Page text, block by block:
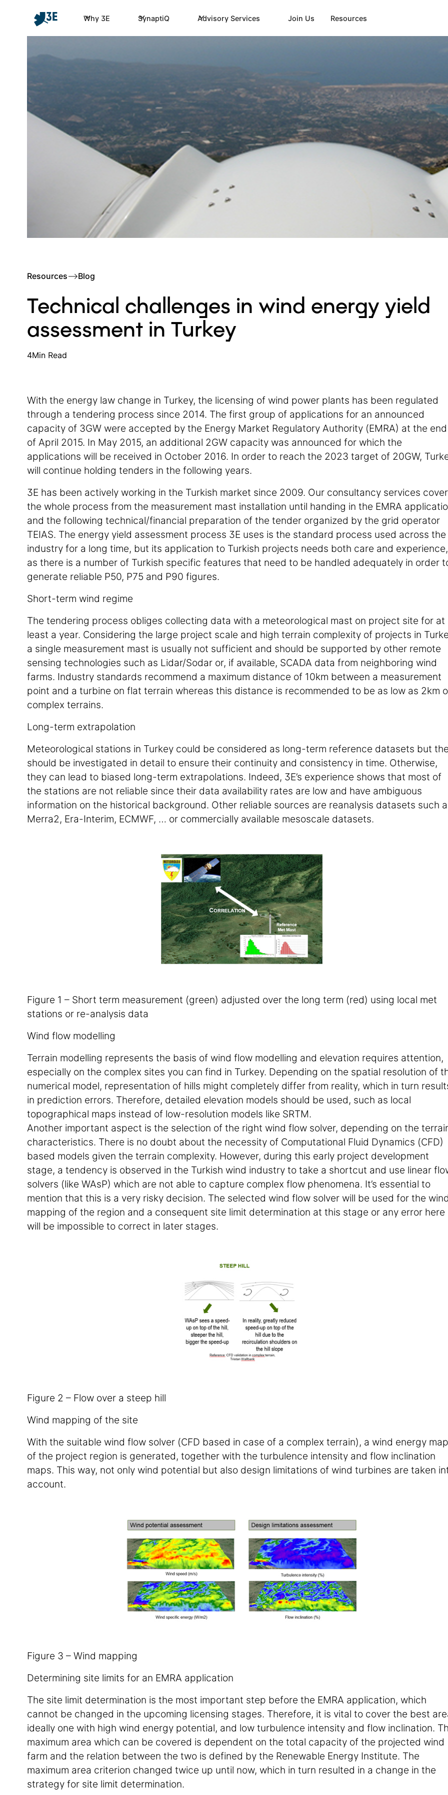
Why 3E SynaptiQ Advisory Services Join Us Resources
Resources–>Blog
Technical challenges in wind energy yield
assessment in Turkey
4Min Read
With the energy law change in Turkey, the licensing of wind power plants has been regulated
through a tendering process since 2014. The first group of applications for an announced
capacity of 3GW were accepted by the Energy Market Regulatory Authority (EMRA) at the end
of April 2015. In May 2015, an additional 2GW capacity was announced for which the
applications will be received in October 2016. In order to reach the 2023 target of 20GW,
will continue holding tenders in the following years.
3E has been actively working in the Turkish market since 2009. Our consultancy services cover
the whole process from the measurement mast installation until handing in the EMRA
and the following technical/financial preparation of the tender organized by the grid operator
TEIAS. The energy yield assessment process 3E uses is the standard process used across the
industry for a long time, but its application to Turkish projects needs both care and experience,
as there is a number of Turkish specific features that need to be handled adequately in order
generate reliable P50, P75 and P90 figures.
Short-term wind regime
The tendering process obliges collecting data with a meteorological mast on project site for at
least a year. Considering the large project scale and high terrain complexity of projects in
a single measurement mast is usually not sufficient and should be supported by other remote
sensing technologies such as Lidar/Sodar or, if available, SCADA data from neighboring wind
farms. Industry standards recommend a maximum distance of 10km between a measurement
point and a turbine on flat terrain whereas this distance is recommended to be as low as 2km
complex terrains.
Long-term extrapolation
Meteorological stations in Turkey could be considered as long-term reference datasets but
should be investigated in detail to ensure their continuity and consistency in time. Otherwise,
they can lead to biased long-term extrapolations. Indeed, 3E’s experience shows that most of
the stations are not reliable since their data availability rates are low and have ambiguous
information on the historical background. Other reliable sources are reanalysis datasets such
Merra2, Era-Interim, ECMWF, … or commercially available mesoscale datasets.
Figure 1 – Short term measurement (green) adjusted over the long term (red) using local met
stations or re-analysis data
Wind flow modelling
Terrain modelling represents the basis of wind flow modelling and elevation requires attention,
especially on the complex sites you can find in Turkey. Depending on the spatial resolution of
numerical model, representation of hills might completely differ from reality, which in turn
in prediction errors. Therefore, detailed elevation models should be used, such as local
topographical maps instead of low-resolution models like SRTM.
Another important aspect is the selection of the right wind flow solver, depending on the
characteristics. There is no doubt about the necessity of Computational Fluid Dynamics (CFD)
based models given the terrain complexity. However, during this early project development
stage, a tendency is observed in the Turkish wind industry to take a shortcut and use linear
solvers (like WAsP) which are not able to capture complex flow phenomena. It’s essential to
mention that this is a very risky decision. The selected wind flow solver will be used for the
mapping of the region and a consequent site limit determination at this stage or any error here
will be impossible to correct in later stages.
Figure 2 – Flow over a steep hill
Wind mapping of the site
With the suitable wind flow solver (CFD based in case of a complex terrain), a wind energy map
of the project region is generated, together with the turbulence intensity and flow inclination
maps. This way, not only wind potential but also design limitations of wind turbines are taken
account.
Figure 3 – Wind mapping
Determining site limits for an EMRA application
The site limit determination is the most important step before the EMRA application, which
cannot be changed in the upcoming licensing stages. Therefore, it is vital to cover the best
ideally one with high wind energy potential, and low turbulence intensity and flow inclination.
maximum area which can be covered is dependent on the total capacity of the projected wind
farm and the relation between the two is defined by the Renewable Energy Institute. The
maximum area criterion changed twice up until now, which in turn resulted in a change in the
strategy for site limit determination.